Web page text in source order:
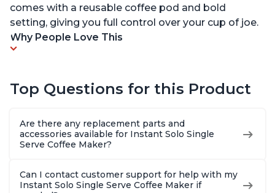
comes with a reusable coffee pod and bold
setting, giving you full control over your cup of joe.
Why People Love This
Top Questions for this Product
Are there any replacement parts and
accessories available for Instant Solo Single
Serve Coffee Maker?
Can I contact customer support for help with my
Instant Solo Single Serve Coffee Maker if